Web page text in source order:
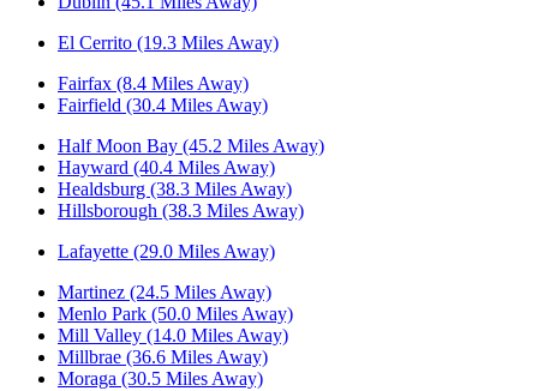
El Cerrito (19.3 Miles Away)
Fairfax (8.4 Miles Away)
Fairfield (30.4 Miles Away)
Half Moon Bay (45.2 Miles Away)
Hayward (40.4 Miles Away)
Healdsburg (38.3 Miles Away)
Hillsborough (38.3 Miles Away)
Lafayette (29.0 Miles Away)
Martinez (24.5 Miles Away)
Menlo Park (50.0 Miles Away)
Mill Valley (14.0 Miles Away)
Millbrae (36.6 Miles Away)
Moraga (30.5 Miles Away)